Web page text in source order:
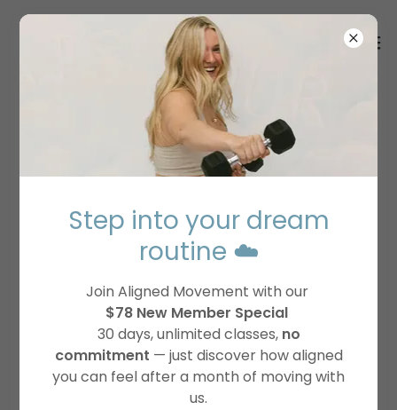
FREQUENTLY ASKED
QUESTIONS
Please reach out to our support team
support@alignedmovementonline.com
Membership
Step into your dream
routine ☁️
Join Aligned Movement with our
$78 New Member Special
30 days, unlimited classes, no
commitment — just discover how aligned
you can feel after a month of moving with
us.